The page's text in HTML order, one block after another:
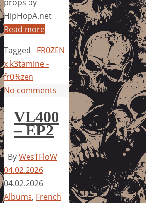
props by
HipHopA.net
Read more
Tagged
FR0ZEN
x k3tamine -
fr0%zen
No comments
VL400
– EP2
ByWesTFloW
04.02.2026
04.02.2026
Albums, French